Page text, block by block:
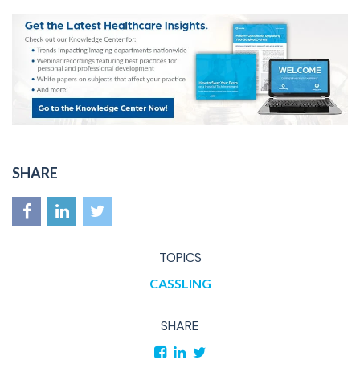
TOPICS
CASSLING
SHARE
SHARE